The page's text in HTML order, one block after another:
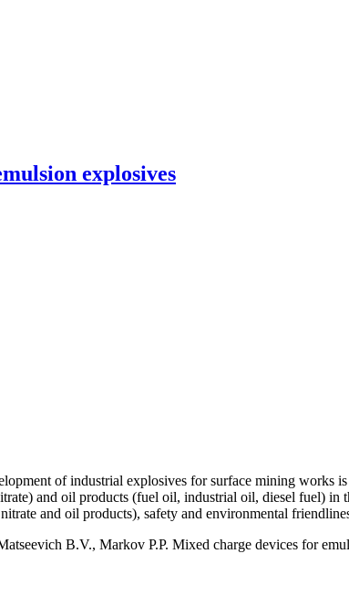
explosives
of industrial explosives for surface mining works
and oil products (fuel oil, industrial oil, diesel fuel)
and oil products), safety and environmental
B.V., Markov P.P. Mixed charge devices for